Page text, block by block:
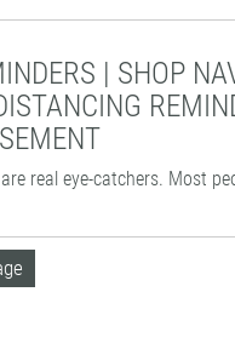
| SHOP
real eye-catchers. Most